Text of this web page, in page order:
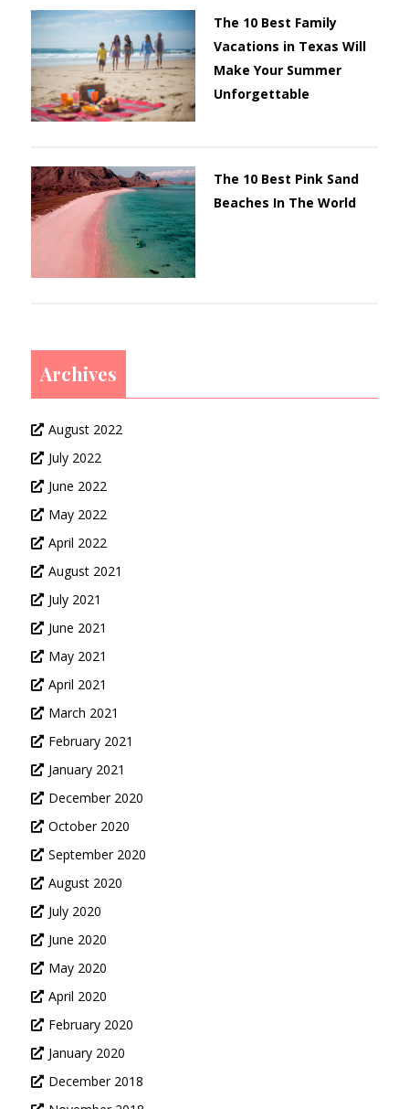
The 10 Best Family
Vacations in Texas Will
Make Your Summer
Unforgettable
The 10 Best Pink Sand
Beaches In The World
Archives
August 2022
July 2022
June 2022
May 2022
April 2022
August 2021
July 2021
June 2021
May 2021
April 2021
March 2021
February 2021
January 2021
December 2020
October 2020
September 2020
August 2020
July 2020
June 2020
May 2020
April 2020
February 2020
January 2020
December 2018